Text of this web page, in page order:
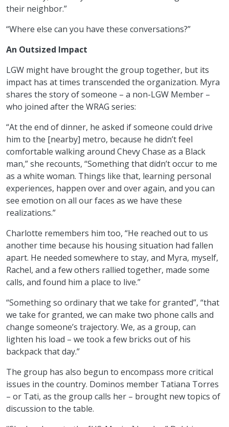
their neighbor.”
“Where else can you have these conversations?”
An Outsized Impact
LGW might have brought the group together, but its
impact has at times transcended the organization. Myra
shares the story of someone – a non-LGW Member –
who joined after the WRAG series:
“At the end of dinner, he asked if someone could drive
him to the [nearby] metro, because he didn’t feel
comfortable walking around Chevy Chase as a Black
man,” she recounts, “Something that didn’t occur to me
as a white woman. Things like that, learning personal
experiences, happen over and over again, and you can
see emotion on all our faces as we have these
realizations.”
Charlotte remembers him too, “He reached out to us
another time because his housing situation had fallen
apart. He needed somewhere to stay, and Myra, myself,
Rachel, and a few others rallied together, made some
calls, and found him a place to live.”
“Something so ordinary that we take for granted”, “that
we take for granted, we can make two phone calls and
change someone’s trajectory. We, as a group, can
lighten his load – we took a few bricks out of his
backpack that day.”
The group has also begun to encompass more critical
issues in the country. Dominos member Tatiana Torres
– or Tati, as the group calls her – brought new topics of
discussion to the table.